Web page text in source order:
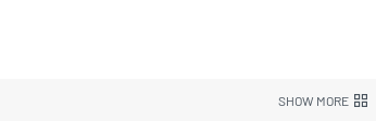
SHOW MORE